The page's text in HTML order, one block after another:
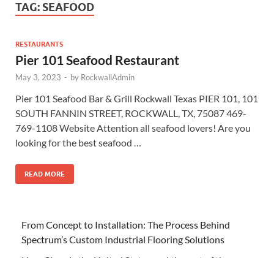
TAG: SEAFOOD
RESTAURANTS
Pier 101 Seafood Restaurant
May 3, 2023 - by RockwallAdmin
Pier 101 Seafood Bar & Grill Rockwall Texas PIER 101, 101
SOUTH FANNIN STREET, ROCKWALL, TX, 75087 469-
769-1108 Website Attention all seafood lovers! Are you
looking for the best seafood …
READ MORE
From Concept to Installation: The Process Behind
Spectrum’s Custom Industrial Flooring Solutions